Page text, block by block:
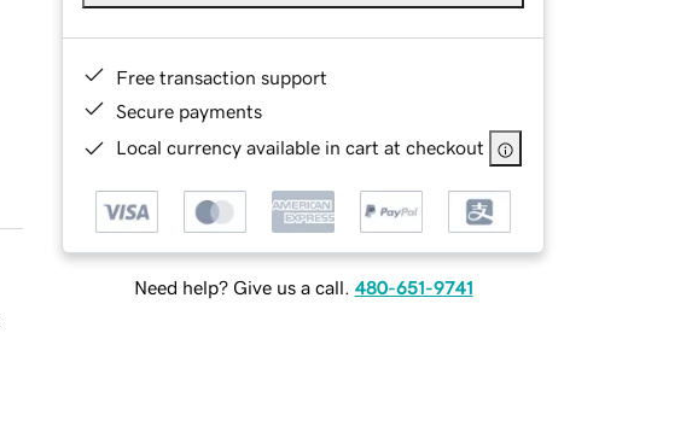
Free transaction support
Secure payments
Local currency available in cart at checkout
Need help? Give us a call. 480-651-9741